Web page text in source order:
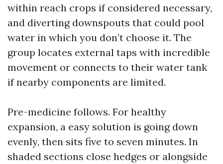
within reach crops if considered necessary,
and diverting downspouts that could pool
water in which you don’t choose it. The
group locates external taps with incredible
movement or connects to their water tank
if nearby components are limited.
Pre-medicine follows. For healthy
expansion, a easy solution is going down
evenly, then sits five to seven minutes. In
shaded sections close hedges or alongside